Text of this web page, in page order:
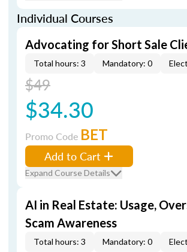
Individual Courses
Advocating for Short Sale
Total hours: 3 Mandatory: 0
$49
$34.30
Promo Code BET
Add to Cart
Expand Course Details
AI in Real Estate: Usage,
Scam Awareness
Total hours: 3 Mandatory: 0